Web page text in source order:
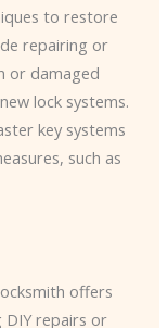
to restore
repairing or
or damaged
lock systems.
key systems
such as
offers
repairs or